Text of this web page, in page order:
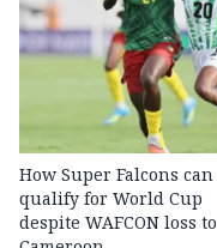
How Super Falcons can
qualify for World Cup
despite WAFCON loss to